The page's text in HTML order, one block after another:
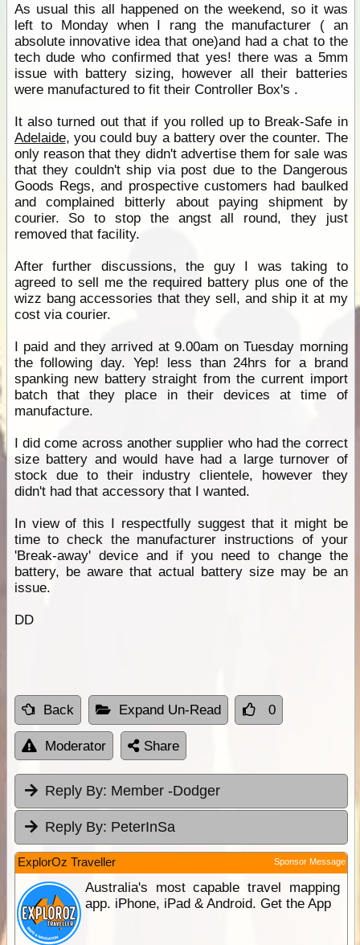
As usual this all happened on the weekend, so it was
left to Monday when I rang the manufacturer ( an
absolute innovative idea that one)and had a chat to the
tech dude who confirmed that yes! there was a 5mm
issue with battery sizing, however all their batteries
were manufactured to fit their Controller Box's .
It also turned out that if you rolled up to Break-Safe in
Adelaide, you could buy a battery over the counter. The
only reason that they didn't advertise them for sale was
that they couldn't ship via post due to the Dangerous
Goods Regs, and prospective customers had baulked
and complained bitterly about paying shipment by
courier. So to stop the angst all round, they just
removed that facility.
After further discussions, the guy I was taking to
agreed to sell me the required battery plus one of the
wizz bang accessories that they sell, and ship it at my
cost via courier.
I paid and they arrived at 9.00am on Tuesday morning
the following day. Yep! less than 24hrs for a brand
spanking new battery straight from the current import
batch that they place in their devices at time of
manufacture.
I did come across another supplier who had the correct
size battery and would have had a large turnover of
stock due to their industry clientele, however they
didn't had that accessory that I wanted.
In view of this I respectfully suggest that it might be
time to check the manufacturer instructions of your
'Break-away' device and if you need to change the
battery, be aware that actual battery size may be an
issue.
DD
Back Expand Un-Read 0
Moderator Share
Reply By: Member -Dodger
Reply By: PeterInSa
ExplorOz Traveller Sponsor Message
Australia's most capable travel mapping
app. iPhone, iPad & Android. Get the App